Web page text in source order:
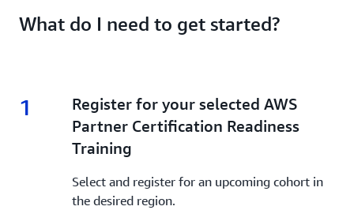
What do I need to get started?
1 1.
Register for your selected AWS
Partner Certification Readiness
Training
Select and register for an upcoming cohort in
the desired region.